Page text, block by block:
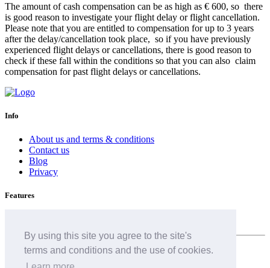
By using this site you agree to the site's
terms and conditions and the use of cookies.
The amount of cash compensation can be as high as € 600, so there
is good reason to investigate your flight delay or flight cancellation.
Please note that you are entitled to compensation for up to 3 years
after the delay/cancellation took place, so if you have previously
experienced flight delays or cancellations, there is good reason to
check if these fall within the conditions so that you can also claim
compensation for past flight delays or cancellations.
Info
About us and terms & conditions
Contact us
Blog
Privacy
Features